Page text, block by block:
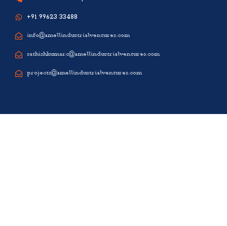
+91 99623 33488
info@amellindustrialventures.com
sathishkumar.c@amellindustrialventures.com
projects@amellindustrialventures.com